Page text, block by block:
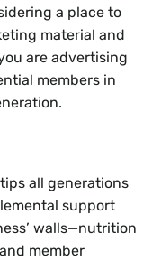
a place to
material and
are advertising
members in
all generations
support
walls—nutrition
member